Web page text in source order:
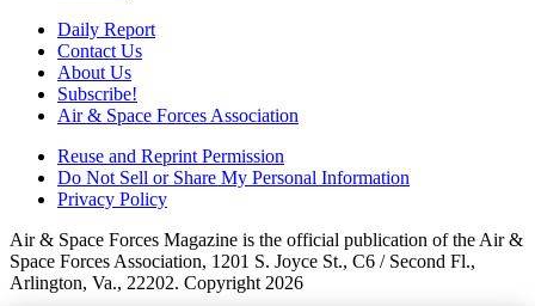
Daily Report
Contact Us
About Us
Subscribe!
Air & Space Forces Association
Reuse and Reprint Permission
Do Not Sell or Share My Personal Information
Privacy Policy
Air & Space Forces Magazine is the official publication of the Air &
Space Forces Association, 1201 S. Joyce St., C6 / Second Fl.,
Arlington, Va., 22202. Copyright 2026